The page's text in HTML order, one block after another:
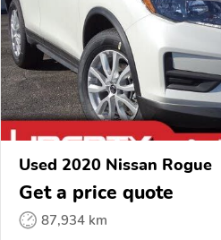
Used 2020 Nissan Rogue
Get a price quote
87,934 km